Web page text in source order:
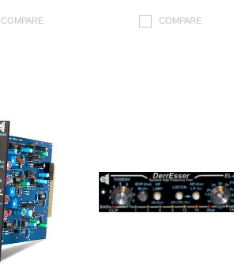
COMPARE COMPARE